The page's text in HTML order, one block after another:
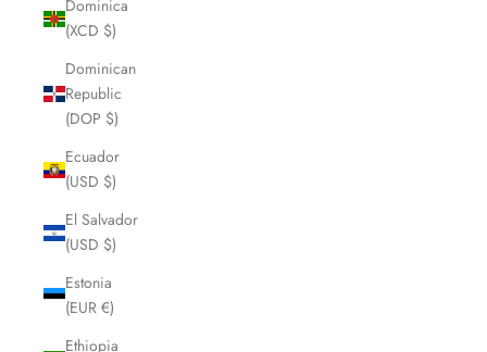
Dominica
(XCD $)
Dominican
Republic
(DOP $)
Ecuador
(USD $)
El Salvador
(USD $)
Estonia
(EUR €)
Ethiopia